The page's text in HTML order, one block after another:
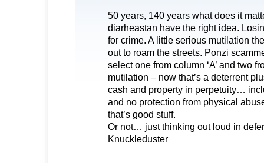
50 years, 140 years what does it
diarheastan have the right idea.
for crime. A little serious mutilation
out to roam the streets. Ponzi
select one from column ‘A’ and two
mutilation – now that’s a deterrent
cash and property in perpetuity…
and no protection from physical
that’s good stuff.
Or not… just thinking out loud in
Knuckleduster